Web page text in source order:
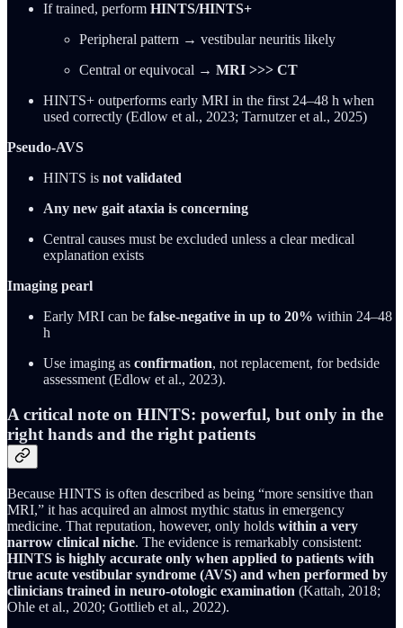
If trained, perform HINTS/HINTS+
Peripheral pattern → vestibular neuritis likely
Central or equivocal → MRI >>> CT
HINTS+ outperforms early MRI in the first 24–48 h when
used correctly (Edlow et al., 2023; Tarnutzer et al., 2025)
Pseudo-AVS
HINTS is not validated
Any new gait ataxia is concerning
Central causes must be excluded unless a clear medical
explanation exists
Imaging pearl
Early MRI can be false-negative in up to 20% within 24–48
h
Use imaging as confirmation, not replacement, for bedside
assessment (Edlow et al., 2023).
A critical note on HINTS: powerful, but only in the
right hands and the right patients
Because HINTS is often described as being “more sensitive than
MRI,” it has acquired an almost mythic status in emergency
medicine. That reputation, however, only holds within a very
narrow clinical niche. The evidence is remarkably consistent:
HINTS is highly accurate only when applied to patients with
true acute vestibular syndrome (AVS) and when performed by
clinicians trained in neuro-otologic examination (Kattah, 2018;
Ohle et al., 2020; Gottlieb et al., 2022).